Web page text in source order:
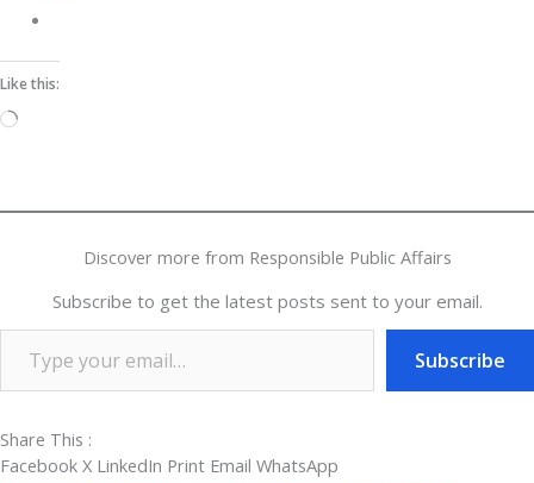
Like this:
Loading…
Discover more from Responsible Public Affairs
Subscribe to get the latest posts sent to your email.
Subscribe
Share This :
Facebook X LinkedIn Print Email WhatsApp